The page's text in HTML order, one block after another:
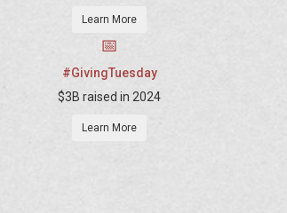
Learn More
📅
#GivingTuesday
$3B raised in 2024
Learn More